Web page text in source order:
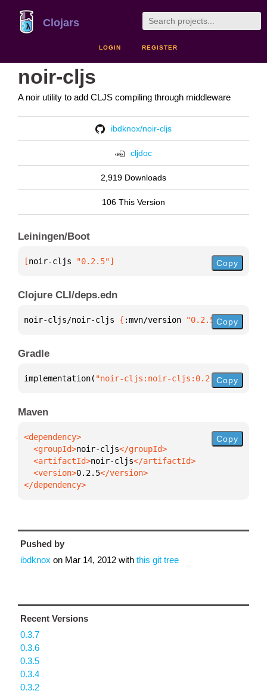
Clojars
LOGIN REGISTER
noir-cljs
A noir utility to add CLJS compiling through middleware
ibdknox/noir-cljs
cljdoc
2,919 Downloads
106 This Version
Leiningen/Boot
[noir-cljs "0.2.5"] Copy
Clojure CLI/deps.edn
noir-cljs/noir-cljs { :mvn/version "0.2.5"}
Copy
Gradle
implementation( "noir-cljs:noir-cljs:0.2.5")
Copy
Maven
  <groupId>
noir-cljs
  <artifactId>
noir-cljs
  <version>
0.2.5
</dependency>
Copy
Pushed by
ibdknox on Mar 14, 2012 with this git tree
Recent Versions
0.3.7
0.3.6
0.3.5
0.3.4
0.3.2